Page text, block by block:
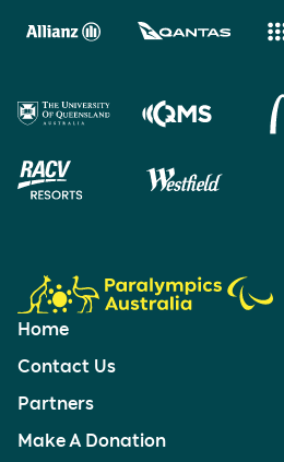
Home
Contact Us
Partners
Make A Donation